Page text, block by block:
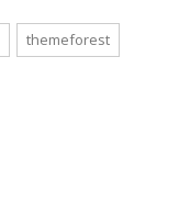
themeforest